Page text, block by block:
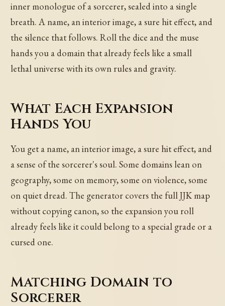
inner monologue of a sorcerer, sealed into a single
breath. A name, an interior image, a sure hit effect, and
the silence that follows. Roll the dice and the muse
hands you a domain that already feels like a small
lethal universe with its own rules and gravity.
What Each Expansion
Hands You
You get a name, an interior image, a sure hit effect, and
a sense of the sorcerer's soul. Some domains lean on
geography, some on memory, some on violence, some
on quiet dread. The generator covers the full JJK map
without copying canon, so the expansion you roll
already feels like it could belong to a special grade or a
cursed one.
Matching Domain to
Sorcerer